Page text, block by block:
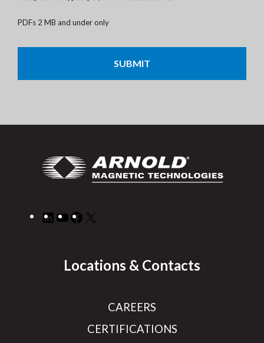
PDFs 2 MB and under only
LinkedIn
YouTube
Facebook
Locations & Contacts
CAREERS
CERTIFICATIONS